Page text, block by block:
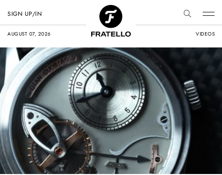
AUGUST 07, 2026 VIDEOS
SIGN UP/IN